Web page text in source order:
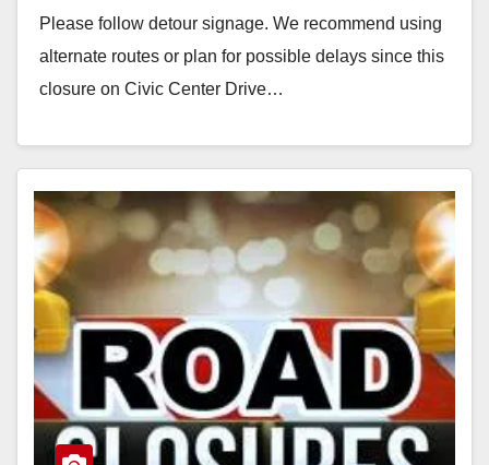
Please follow detour signage. We recommend using
alternate routes or plan for possible delays since this
closure on Civic Center Drive…